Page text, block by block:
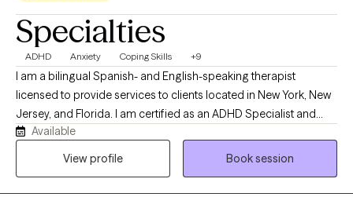
Specialties
ADHD Anxiety Coping Skills +9
I am a bilingual Spanish- and English-speaking therapist
licensed to provide services to clients located in New York, New
Jersey, and Florida. I am certified as an ADHD Specialist and
integrate person-centered and culturally sensitive approaches
in my work. With over five years of experience, I have supported
Available
View profile
Book session